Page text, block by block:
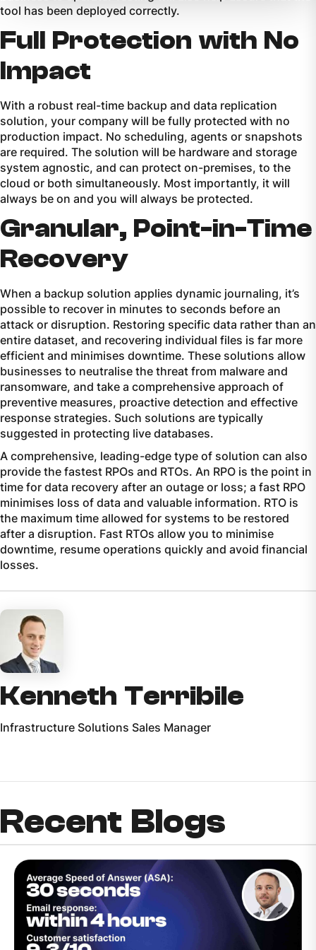
tool has been deployed correctly.
Full Protection with No
Impact
With a robust real-time backup and data replication
solution, your company will be fully protected with no
production impact. No scheduling, agents or snapshots
are required. The solution will be hardware and storage
system agnostic, and can protect on-premises, to the
cloud or both simultaneously. Most importantly, it will
always be on and you will always be protected.
Granular, Point-in-Time
Recovery
When a backup solution applies dynamic journaling, it’s
possible to recover in minutes to seconds before an
attack or disruption. Restoring specific data rather than an
entire dataset, and recovering individual files is far more
efficient and minimises downtime. These solutions allow
businesses to neutralise the threat from malware and
ransomware, and take a comprehensive approach of
preventive measures, proactive detection and effective
response strategies. Such solutions are typically
suggested in protecting live databases.
A comprehensive, leading-edge type of solution can also
provide the fastest RPOs and RTOs. An RPO is the point in
time for data recovery after an outage or loss; a fast RPO
minimises loss of data and valuable information. RTO is
the maximum time allowed for systems to be restored
after a disruption. Fast RTOs allow you to minimise
downtime, resume operations quickly and avoid financial
losses.
Kenneth Terribile
Infrastructure Solutions Sales Manager
Recent Blogs